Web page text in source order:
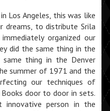
Los Angeles, this was like
to dis­tribute Srila
immediately organized our
did the same thing in the
thing in the Denver
summer of 1971 and the
our tech­niques of
door to door in sets.
innovative person in the